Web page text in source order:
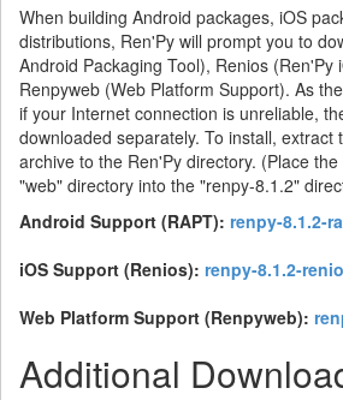
When building Android packages, iOS
distributions, Ren'Py will prompt you to
Android Packaging Tool), Renios (Ren'Py
Renpyweb (Web Platform Support). As
if your Internet connection is unreliable,
downloaded separately. To install, extract
archive to the Ren'Py directory. (Place
"web" directory into the "renpy-8.1.2"
Android Support (RAPT): renpy-8.1.2-
iOS Support (Renios): renpy-8.1.2-
Web Platform Support (Renpyweb):
Additional